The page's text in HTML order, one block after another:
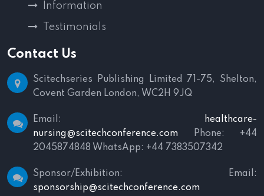
Information
Testimonials
Contact Us
Scitechseries Publishing Limited
71-75, Shelton,
Covent Garden London, WC2H 9JQ
Email:
healthcare-
nursing@scitechconference.com Phone: +44
2045874848 WhatsApp: +44 7383507342
Sponsor/Exhibition:
Email:
sponsorship@scitechconference.com